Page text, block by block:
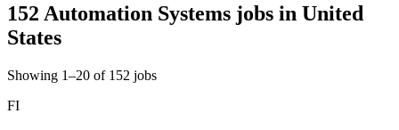
152 Automation Systems jobs in United
States
Showing 1–20 of 152 jobs
FI